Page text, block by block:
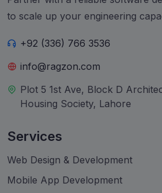
to scale up your engineering
+92 (336) 766 3536
info@ragzon.com
Plot 5 1st Ave, Block D
Housing Society, Lahore
Services
Web Design & Development
Mobile App Development